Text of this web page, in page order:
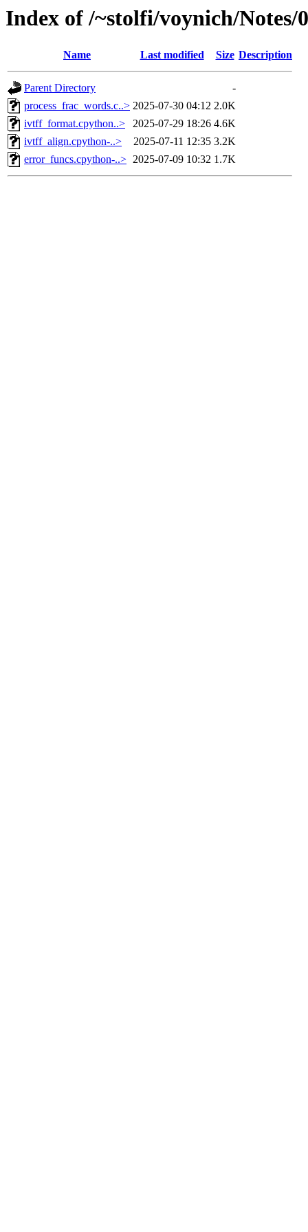
Index of /~stolfi/voynich/Notes/
Name Last modified Size Description
Parent Directory
-
process_frac_words.c..> 2025-07-30 04:12 2.0K
ivtff_format.cpython..>
2025-07-29 18:26 4.6K
ivtff_align.cpython-..>
2025-07-11 12:35 3.2K
error_funcs.cpython-..> 2025-07-09 10:32 1.7K